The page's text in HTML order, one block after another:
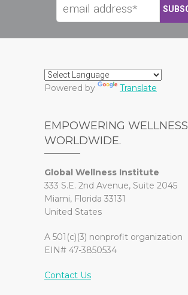
Powered by Translate
EMPOWERING WELLNESS
WORLDWIDE.
Global Wellness Institute
333 S.E. 2nd Avenue, Suite 2045
Miami, Florida 33131
United States
A 501(c)(3) nonprofit organization
EIN# 47-3850534
Contact Us